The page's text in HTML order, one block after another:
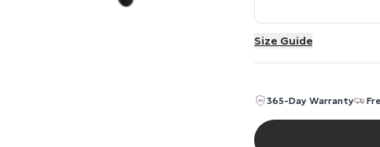
Size Guide
365-Day Warranty